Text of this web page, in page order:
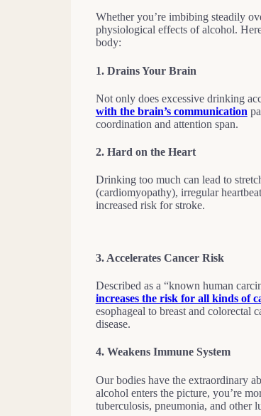
Whether you’re imbibing steadily
physiological effects of alcohol.
body:
1. Drains Your Brain
Not only does excessive drinking
with the brain’s communication
coordination and attention span.
2. Hard on the Heart
Drinking too much can lead to
(cardiomyopathy), irregular
increased risk for stroke.
3. Accelerates Cancer Risk
Described as a “known human
increases the risk for all kinds of
esophageal to breast and colorectal
disease.
4. Weakens Immune System
Our bodies have the extraordinary
alcohol enters the picture, you’re
tuberculosis, pneumonia, and other